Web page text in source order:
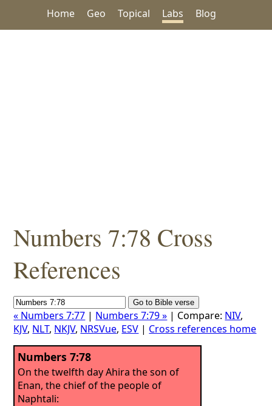
Home Geo Topical Labs Blog
Numbers 7:78 Cross
References
« Numbers 7:77 | Numbers 7:79 » | Compare: NIV,
KJV, NLT, NKJV, NRSVue, ESV | Cross references home
Numbers 7:78
On the twelfth day Ahira the son of
Enan, the chief of the people of
Naphtali: